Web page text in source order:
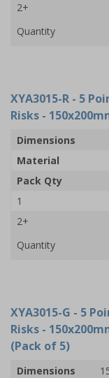
2+
Quantity
XYA3015-R - 5
Risks -
Dimensions
Material
Pack Qty
1
2+
Quantity
XYA3015-G - 5
Risks -
(Pack of 5)
Dimensions